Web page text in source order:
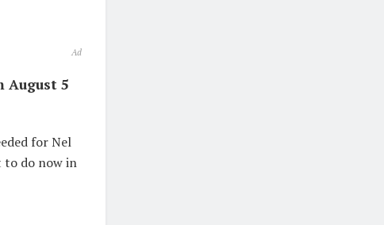
Ad
August 5
for Nel
to do now in